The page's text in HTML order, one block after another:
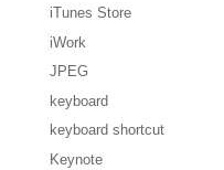
iTunes Store
iWork
JPEG
keyboard
keyboard shortcut
Keynote